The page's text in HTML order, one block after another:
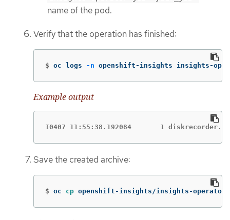
name of the pod.
Verify that the operation has finished:
$ oc logs -n openshift-insights insights-
Example output
I0407 11:55:38.192084       1
Save the created archive:
$ oc cp openshift-insights/insights-